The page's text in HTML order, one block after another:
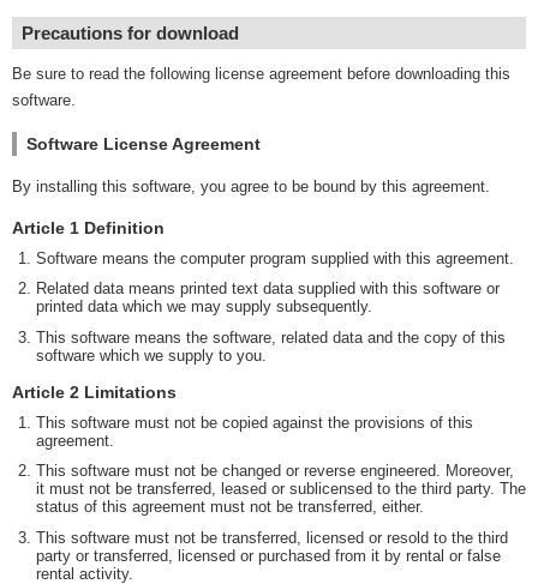
Precautions for download
Be sure to read the following license agreement before downloading this
software.
Software License Agreement
By installing this software, you agree to be bound by this agreement.
Article 1 Definition
Software means the computer program supplied with this agreement.
Related data means printed text data supplied with this software or
printed data which we may supply subsequently.
This software means the software, related data and the copy of this
software which we supply to you.
Article 2 Limitations
This software must not be copied against the provisions of this
agreement.
This software must not be changed or reverse engineered. Moreover,
it must not be transferred, leased or sublicensed to the third party. The
status of this agreement must not be transferred, either.
This software must not be transferred, licensed or resold to the third
party or transferred, licensed or purchased from it by rental or false
rental activity.